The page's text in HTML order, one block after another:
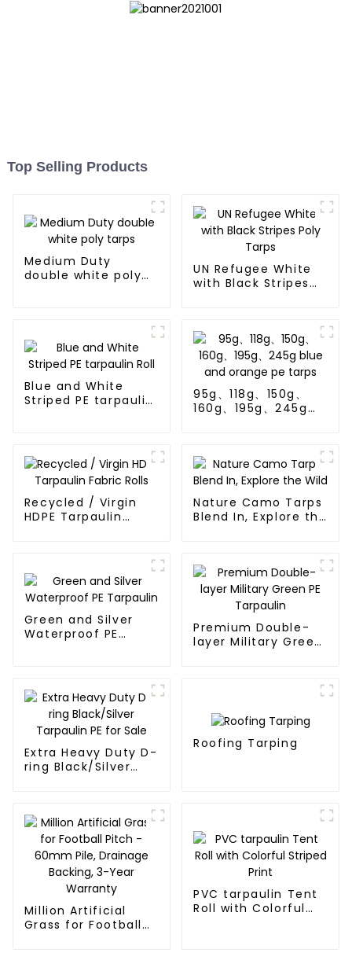
Top Selling Products
Medium Duty
double white poly
UN Refugee White
with Black Stripes
Blue and White
Striped PE tarpaulin
95g、118g、150g、
160g、195g、245g
Recycled / Virgin
HDPE Tarpaulin
Nature Camo Tarps
Blend In, Explore the
Green and Silver
Waterproof PE
Premium Double-
layer Military Green
Extra Heavy Duty D-
ring Black/Silver
Roofing Tarping
Million Artificial
Grass for Football
PVC tarpaulin Tent
Roll with Colorful